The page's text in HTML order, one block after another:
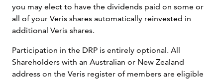
you may elect to have the dividends paid on some or
all of your Veris shares automatically reinvested in
additional Veris shares.
Participation in the DRP is entirely optional. All
Shareholders with an Australian or New Zealand
address on the Veris register of members are eligible